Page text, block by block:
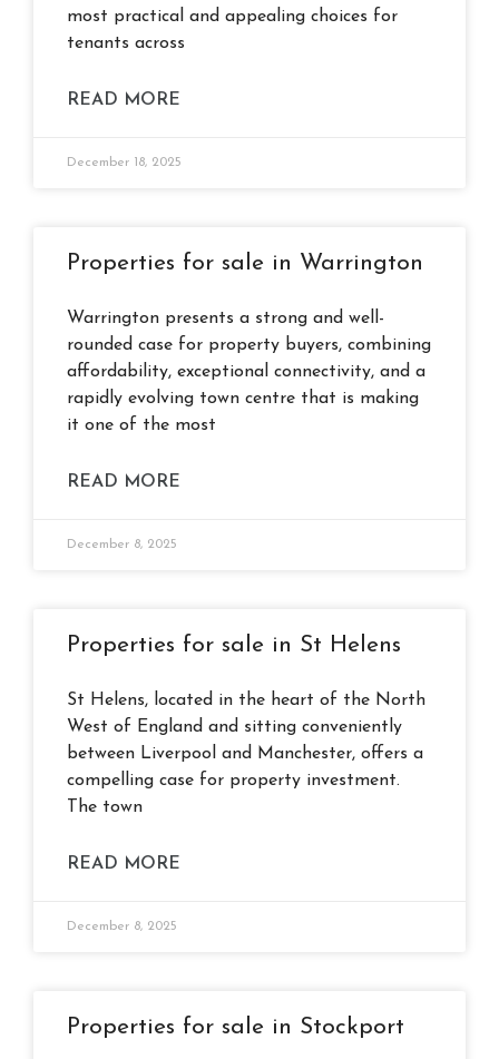
most practical and appealing choices for
tenants across
READ MORE
December 18, 2025
Properties for sale in Warrington
Warrington presents a strong and well-
rounded case for property buyers, combining
affordability, exceptional connectivity, and a
rapidly evolving town centre that is making
it one of the most
READ MORE
December 8, 2025
Properties for sale in St Helens
St Helens, located in the heart of the North
West of England and sitting conveniently
between Liverpool and Manchester, offers a
compelling case for property investment.
The town
READ MORE
December 8, 2025
Properties for sale in Stockport